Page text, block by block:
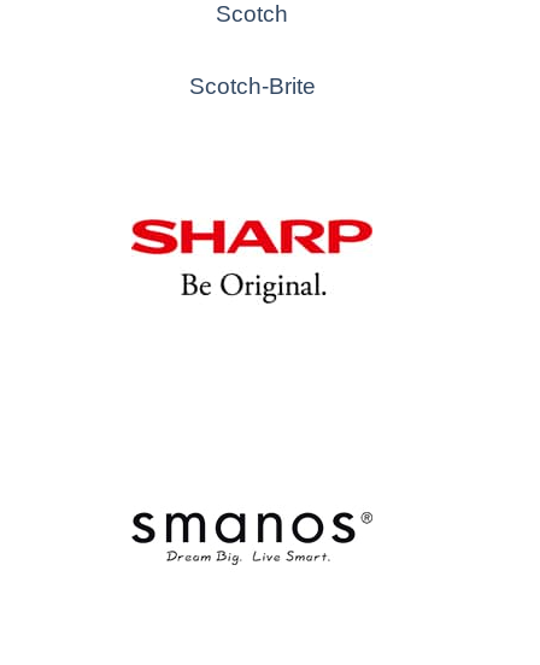
Scotch
Scotch-Brite